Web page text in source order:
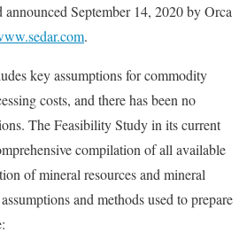
announced September 14, 2020 by Orca
.
key assumptions for commodity
costs, and there has been no
The Feasibility Study in its current
compilation of all available
of mineral resources and mineral
and methods used to prepare